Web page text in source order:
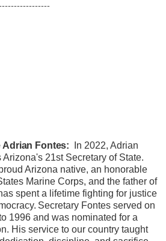
Adrian Fontes:
In 2022, Adrian
21st Secretary of State.
Arizona native, an honorable
Marine Corps, and the father of
spent a lifetime fighting for justice
Secretary Fontes served on
1996 and was nominated for a
His service to our country taught